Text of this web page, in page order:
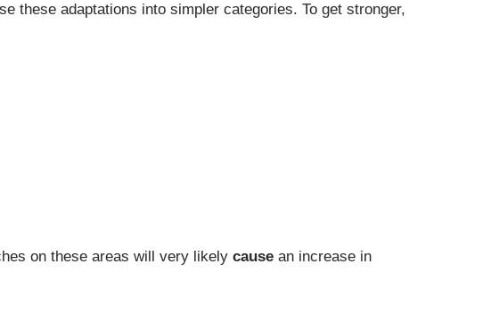
these adaptations into simpler categories. To get stronger,
on these areas will very likely cause an increase in